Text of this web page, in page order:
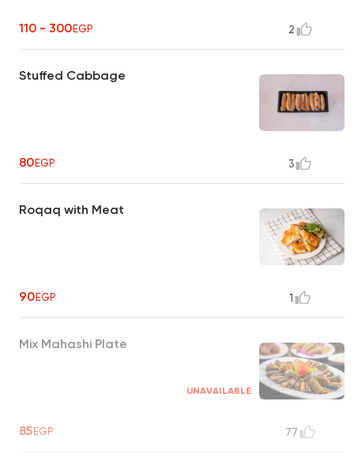
110 - 300EGP 2
Stuffed Cabbage
80EGP 3
Roqaq with Meat
90EGP 1
Mix Mahashi Plate
UNAVAILABLE
85EGP 77